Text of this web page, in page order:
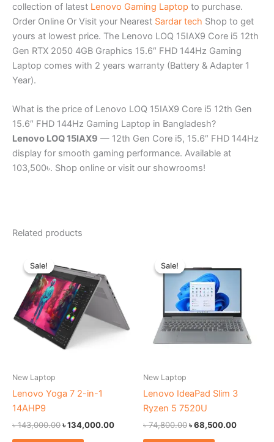
collection of latest Lenovo Gaming Laptop to purchase.
Order Online Or Visit your Nearest Sardar tech Shop to get
yours at lowest price. The Lenovo LOQ 15IAX9 Core i5 12th
Gen RTX 2050 4GB Graphics 15.6″ FHD 144Hz Gaming
Laptop comes with 2 years warranty (Battery & Adapter 1
Year).
What is the price of Lenovo LOQ 15IAX9 Core i5 12th Gen
15.6″ FHD 144Hz Gaming Laptop in Bangladesh?
Lenovo LOQ 15IAX9 — 12th Gen Core i5, 15.6″ FHD 144Hz
display for smooth gaming performance. Available at
103,500৳. Shop online or visit our showrooms!
Related products
Sale!
Sale!
New Laptop
Lenovo Yoga 7 2-in-1
14AHP9
৳143,000.00
was:
৳ 143,000.00.
৳134,000.00
Sale!
Sale!
New Laptop
Lenovo IdeaPad Slim 3
Ryzen 5 7520U
৳74,800.00
was:
৳ 74,800.00.
৳68,500.00
is: